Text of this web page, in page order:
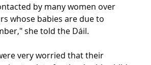
by many women over
whose babies are due to
she told the Dáil.
very worried that their